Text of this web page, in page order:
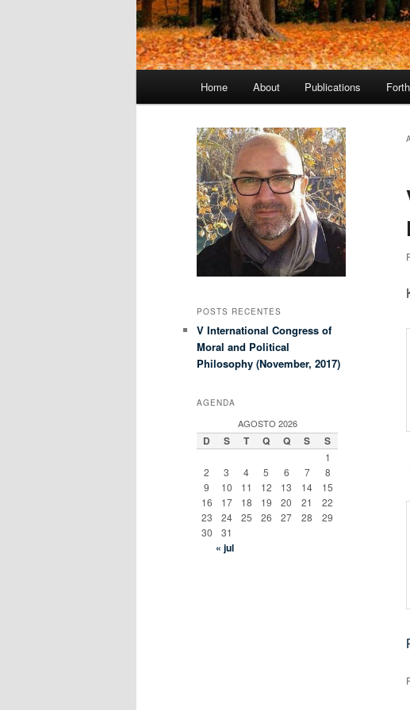
Home About Publications
POSTS RECENTES
V International Congress of
Moral and Political
Philosophy (November, 2017)
AGENDA
AGOSTO 2026
D S T Q Q S S
1
2
3 4 5 6 7
8
9
10 11 12 13 14
15
16
17 18 19 20 21
22
23
24 25 26 27 28
29
30
31
« jul